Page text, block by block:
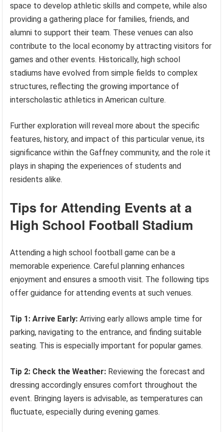
space to develop athletic skills and compete, while also
providing a gathering place for families, friends, and
alumni to support their team. These venues can also
contribute to the local economy by attracting visitors for
games and other events. Historically, high school
stadiums have evolved from simple fields to complex
structures, reflecting the growing importance of
interscholastic athletics in American culture.
Further exploration will reveal more about the specific
features, history, and impact of this particular venue, its
significance within the Gaffney community, and the role it
plays in shaping the experiences of students and
residents alike.
Tips for Attending Events at a
High School Football Stadium
Attending a high school football game can be a
memorable experience. Careful planning enhances
enjoyment and ensures a smooth visit. The following tips
offer guidance for attending events at such venues.
Tip 1: Arrive Early: Arriving early allows ample time for
parking, navigating to the entrance, and finding suitable
seating. This is especially important for popular games.
Tip 2: Check the Weather: Reviewing the forecast and
dressing accordingly ensures comfort throughout the
event. Bringing layers is advisable, as temperatures can
fluctuate, especially during evening games.